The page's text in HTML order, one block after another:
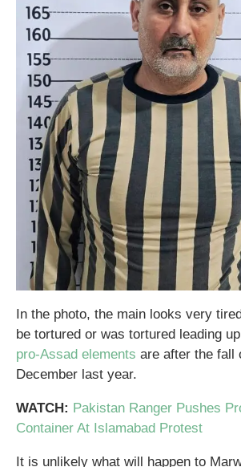
In the photo, the main looks very
be tortured or was tortured leading
pro-Assad elements are after the fall
December last year.
WATCH: Pakistan Ranger Pushes
Container At Islamabad Protest
It is unlikely what will happen to